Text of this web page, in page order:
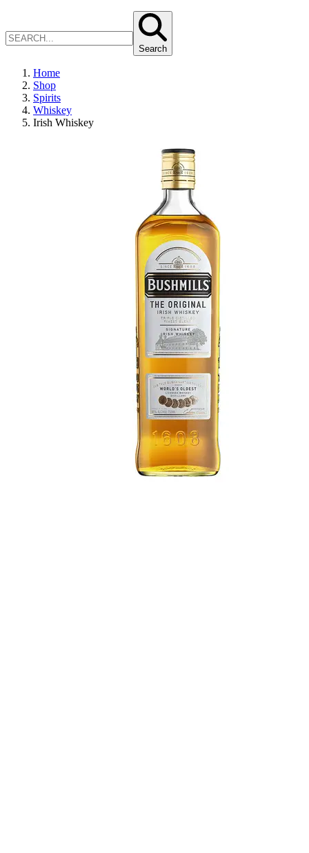
Search
Home
Shop
Spirits
Whiskey
Irish Whiskey